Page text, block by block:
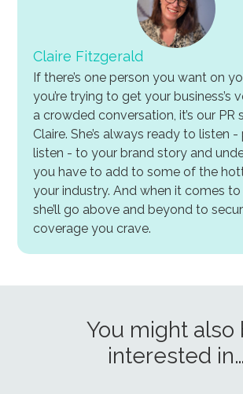
Claire Fitzgerald
If there’s one person you want on
you’re trying to get your business’s
a crowded conversation, it’s our PR
Claire. She’s always ready to listen
listen - to your brand story and
you have to add to some of the
your industry. And when it comes to
she’ll go above and beyond to
coverage you crave.
You might also
interested in…